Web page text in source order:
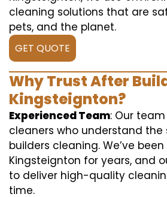
cleaning solutions that are
pets, and the planet.
GET QUOTE
Why Trust After
Kingsteignton?
Experienced Team: Our
cleaners who understand
builders cleaning. We’ve
Kingsteignton for years, and
to deliver high-quality
time.